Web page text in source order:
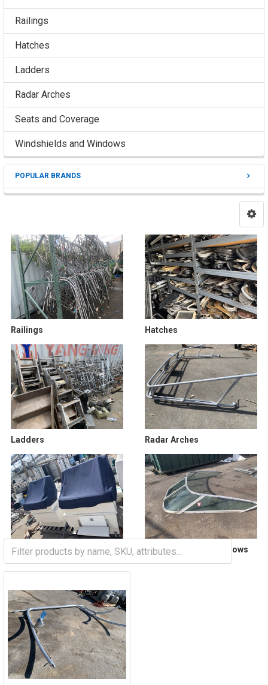
Sidebar
Railings
Hatches
Ladders
Radar Arches
Seats and Coverage
Windshields and Windows
POPULAR BRANDS
Railings Hatches
Ladders Radar Arches
Seats and Coverage Windshields and Windows